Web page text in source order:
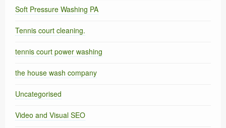
Soft Pressure Washing PA
Tennis court cleaning.
tennis court power washing
the house wash company
Uncategorised
Video and Visual SEO